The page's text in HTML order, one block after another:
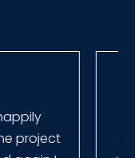
very
get back to